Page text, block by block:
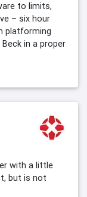
to limits,
– six hour
platforming
in a proper
with a little
but is not